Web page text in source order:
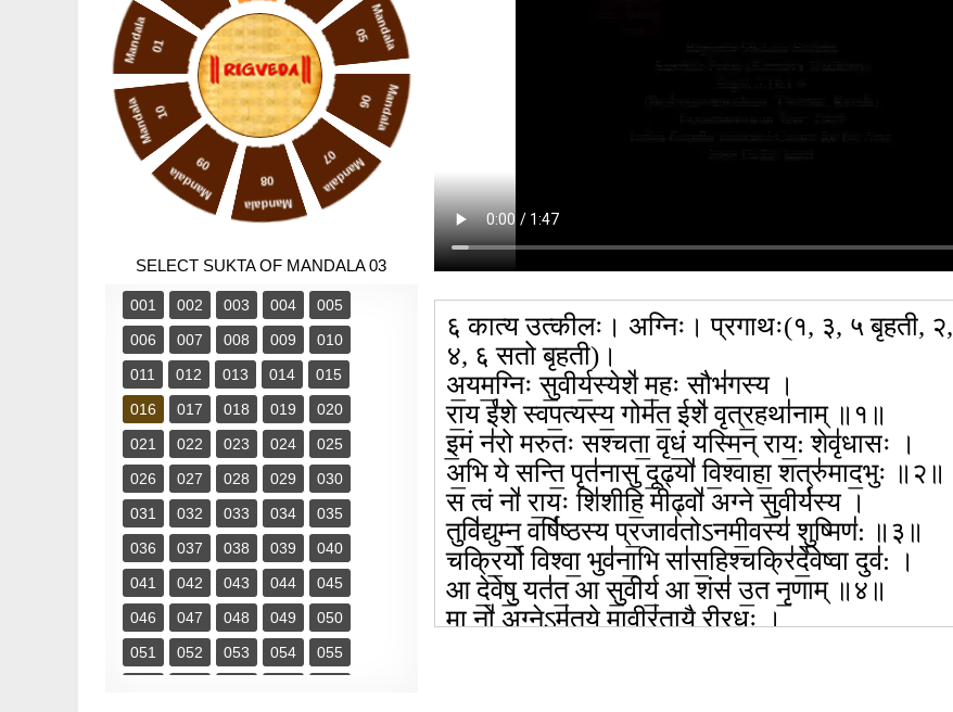
Mandala 01 Mandala
05
Mandala
06
Mandala
07
Mandala
08
Mandala
09
Mandala 10
SELECT SUKTA OF MANDALA 03
001 002 003 004
005
006
007 008 009
010
011
012 013 014
015
016
017 018 019
020
021
022 023 024
025
026
027 028 029
030
031
032 033 034
035
036
037 038 039
040
041
042 043 044
045
046
047 048 049
050
051
052 053 054
055
६ कात्य उत्कीलः। अग्निः। प्रगाथः(१, ३, ५ बृहती, २,
४, ६ सतो बृहती)।
अ॒यम॒ग्निः सु॒वीर्य॒स्येशे॑ म॒हः सौभ॑गस्य ।
रा॒य ई॑शे स्वप॒त्यस्य॒ गोम॑त॒ ईशे॑ वृत्र॒हथा॑नाम् ॥१॥
इ॒मं न॑रो मरुतः सश्चता॒ वृधं॒ यस्मि॒न् राय॒: शेवृ॑धासः ।
अ॒भि ये सन्ति॒ पृत॑नासु दू॒ढ्यो॑ वि॒श्वाहा॒ शत्रु॑माद॒भुः ॥२॥
स त्वं नो॑ रा॒यः शि॑शीहि॒ मीढ्वो॑ अग्ने सु॒वीर्य॑स्य ।
तुवि॑द्युम्न॒ वर्षि॑ष्ठस्य प्र॒जाव॑तोऽनमी॒वस्य॑ शु॒ष्मिण॑: ॥३॥
चक्रि॒र्यो विश्वा॒ भुव॑ना॒भि सा॑स॒हिश्चक्रि॑र्दे॒वेष्वा दुव॑: ।
आ दे॒वेषु॒ यत॑त॒ आ सु॒वीर्य॒ आ शंस॑ उ॒त नृ॒णाम् ॥४॥
मा नो॑ अ॒ग्नेऽम॑तये॒ मावीर॑तायै रीरधः ।